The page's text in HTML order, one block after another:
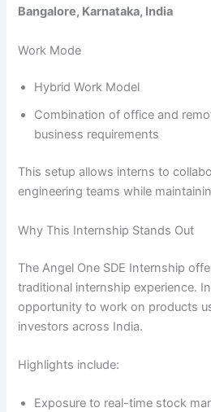
Bangalore, Karnataka, India
Work Mode
Hybrid Work Model
Combination of office and
business requirements
This setup allows interns to
engineering teams while
Why This Internship Stands Out
The Angel One SDE Internship
traditional internship experience.
opportunity to work on products
investors across India.
Highlights include:
Exposure to real-time stock